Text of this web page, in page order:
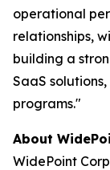
operational
relationships,
building a
SaaS
programs."
About
WidePoint